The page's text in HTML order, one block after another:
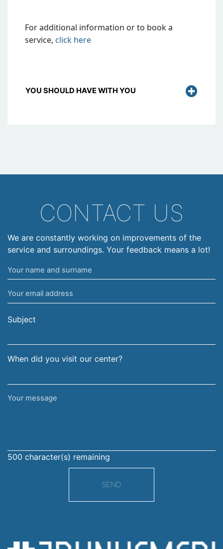
For additional information or to book a
service, click here
YOU SHOULD HAVE WITH YOU
CONTACT US
We are constantly working on improvements of the
service and surroundings. Your feedback means a lot!
Your
name
and
surname
Your
email
address
Subject
When did you visit our center?
Your
500 character(s) remaining
SEND